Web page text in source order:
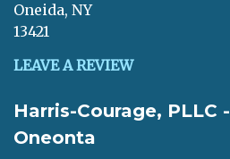
Oneida, NY
13421
LEAVE A REVIEW
Harris-Courage, PLLC -
Oneonta